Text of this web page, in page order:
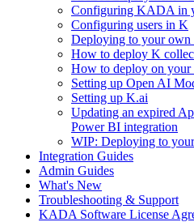
Configuring KADA in
Configuring users in K
Deploying to your own
How to deploy K
How to deploy on your
Setting up Open AI
Setting up K.ai
Updating an expired
Power BI integration
WIP: Deploying to
Integration Guides
Admin Guides
What's New
Troubleshooting & Support
KADA Software License